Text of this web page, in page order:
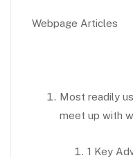
Webpage Articles
Most readily
meet up with
1 Key